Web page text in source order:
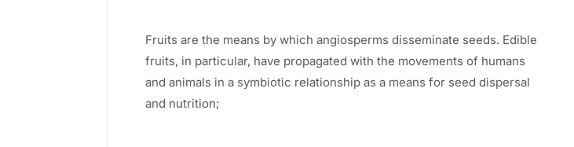
Fruits are the means by which angiosperms disseminate seeds. Edible
fruits, in particular, have propagated with the movements of humans
and animals in a symbiotic relationship as a means for seed dispersal
and nutrition;